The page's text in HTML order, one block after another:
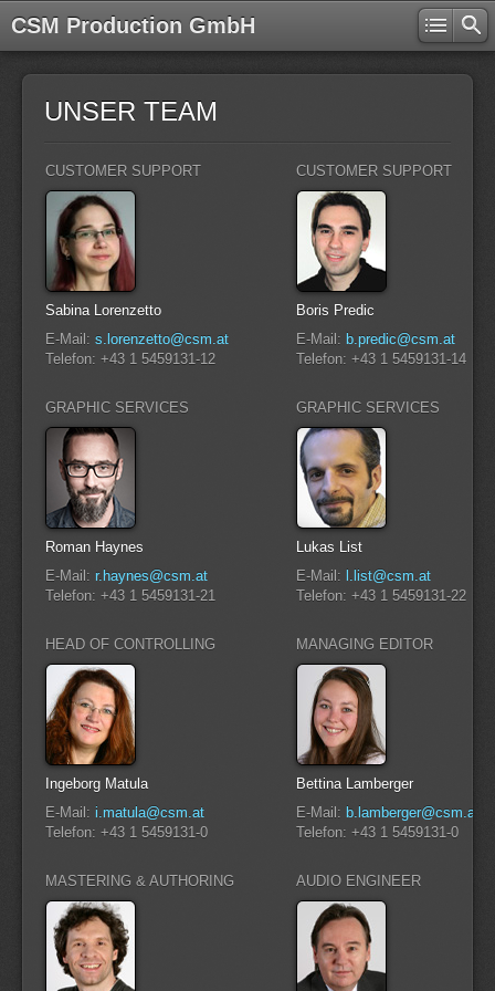
CSM Production GmbH
UNSER TEAM
CUSTOMER SUPPORT CUSTOMER SUPPORT
Sabina Lorenzetto
Boris Predic
E-Mail: s.lorenzetto@csm.at
Telefon: +43 1 5459131-12
E-Mail: b.predic@csm.at
Telefon: +43 1 5459131-14
GRAPHIC SERVICES GRAPHIC SERVICES
Roman Haynes
Lukas List
E-Mail: r.haynes@csm.at
Telefon: +43 1 5459131-21
E-Mail: l.list@csm.at
Telefon: +43 1 5459131-22
HEAD OF CONTROLLING MANAGING EDITOR
Ingeborg Matula
Bettina Lamberger
E-Mail: i.matula@csm.at
Telefon: +43 1 5459131-0
E-Mail: b.lamberger@csm.at
Telefon: +43 1 5459131-0
MASTERING & AUTHORING AUDIO ENGINEER